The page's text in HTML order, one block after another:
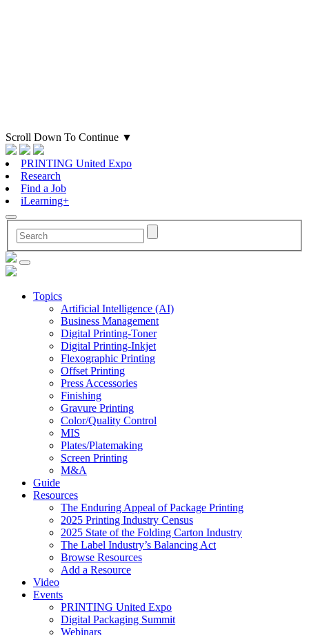
Scroll Down To Continue ▼
PRINTING United Expo
Research
Find a Job
iLearning+
Topics
Artificial Intelligence (AI)
Business Management
Digital Printing-Toner
Digital Printing-Inkjet
Flexographic Printing
Offset Printing
Press Accessories
Finishing
Gravure Printing
Color/Quality Control
MIS
Plates/Platemaking
Screen Printing
M&A
Guide
Resources
The Enduring Appeal of Package Printing
2025 Printing Industry Census
2025 State of the Folding Carton Industry
The Label Industry’s Balancing Act
Browse Resources
Add a Resource
Video
Events
PRINTING United Expo
Digital Packaging Summit
Webinars